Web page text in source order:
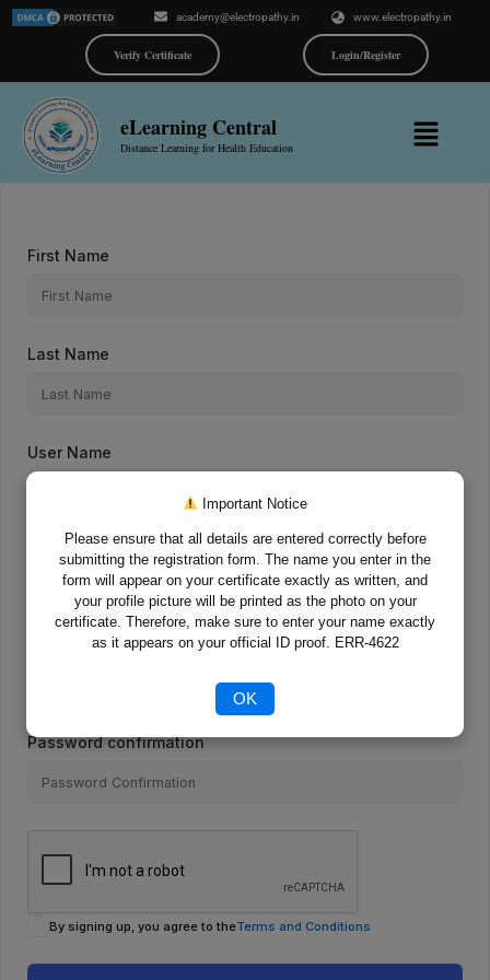
Skip
academy@electropathy.in www.electropathy.in
Verify Certificate Login/Register
eLearning Central
Distance Learning for Health Education
Menu
First Name
Last Name
User Name
E-Mail
Password
Password confirmation
By signing up, you agree to theTerms and Conditions
Important Notice
Please ensure that all details are entered correctly before
submitting the registration form. The name you enter in the
form will appear on your certificate exactly as written, and
your profile picture will be printed as the photo on your
certificate. Therefore, make sure to enter your name exactly
as it appears on your official ID proof. ERR-4622
OK